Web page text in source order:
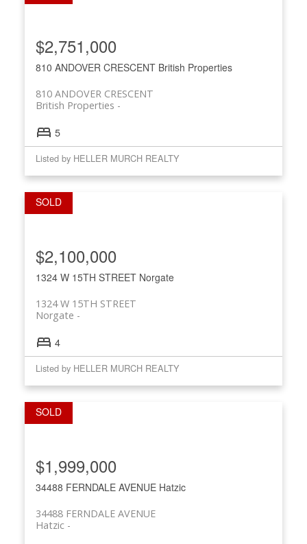
810 ANDOVER CRESCENT British Properties
810 ANDOVER CRESCENT
British Properties
$2,751,000
5
Listed by HELLER MURCH REALTY
1324 W 15TH STREET Norgate
1324 W 15TH STREET
Norgate
$2,100,000
4
Listed by HELLER MURCH REALTY
34488 FERNDALE AVENUE Hatzic
34488 FERNDALE AVENUE
Hatzic
$1,999,000